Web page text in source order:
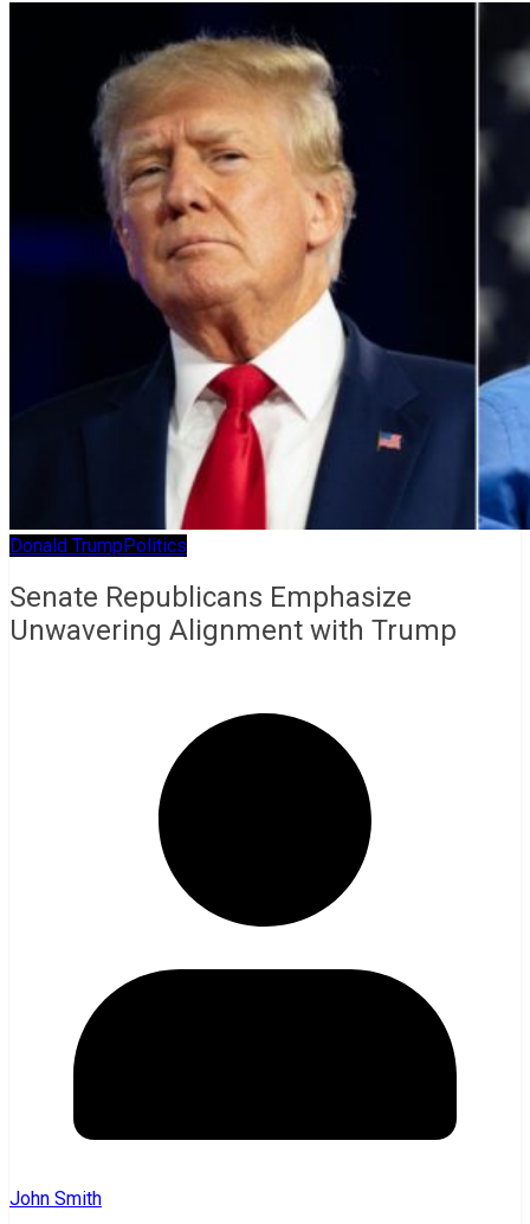
Donald TrumpPolitics
Senate Republicans Emphasize
Unwavering Alignment with Trump
John Smith